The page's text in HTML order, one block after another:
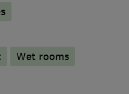
Wet rooms